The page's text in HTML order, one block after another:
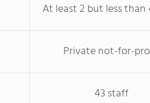
At least 2 but less than
Private not-for-
43 staff